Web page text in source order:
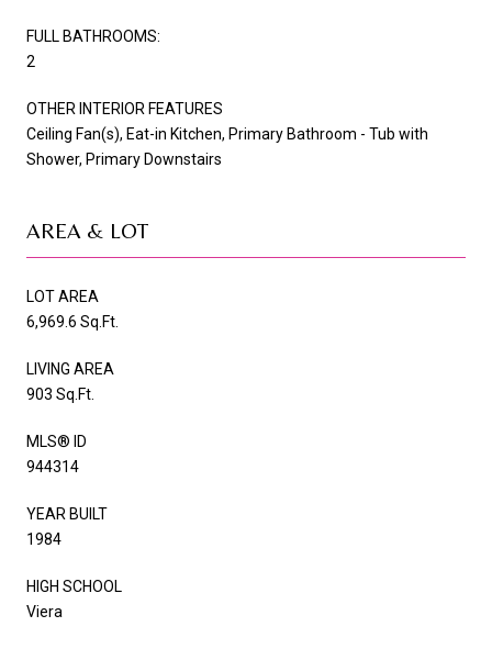
FULL BATHROOMS:
2
OTHER INTERIOR FEATURES
Ceiling Fan(s), Eat-in Kitchen, Primary Bathroom - Tub with
Shower, Primary Downstairs
AREA & LOT
LOT AREA
6,969.6 Sq.Ft.
LIVING AREA
903 Sq.Ft.
MLS® ID
944314
YEAR BUILT
1984
HIGH SCHOOL
Viera